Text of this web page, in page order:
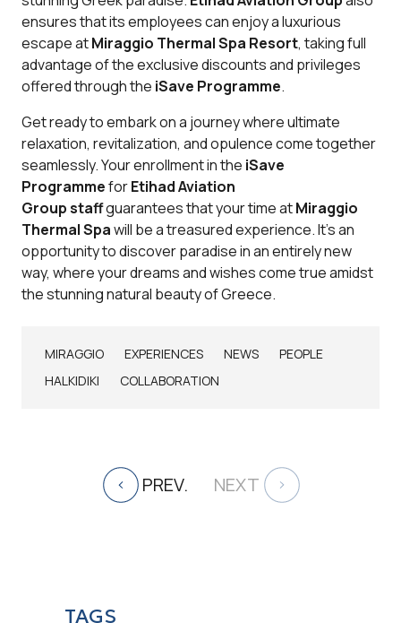
ensures that its employees can enjoy a luxurious
escape atMiraggio Thermal Spa Resort, taking full
advantage of the exclusive discounts and privileges
offered through the iSave Programme.
Get ready to embark on a journey where ultimate
relaxation, revitalization, and opulence come together
seamlessly. Your enrollment in the iSave
ProgrammeforEtihad Aviation
Groupstaffguarantees that your time atMiraggio
Thermal Spawill be a treasured experience. It's an
opportunity to discover paradise in an entirely new
way, where your dreams and wishes come true amidst
the stunning natural beauty of Greece.
MIRAGGIO EXPERIENCES NEWS
PEOPLE
HALKIDIKI
COLLABORATION
PREV. NEXT
TAGS